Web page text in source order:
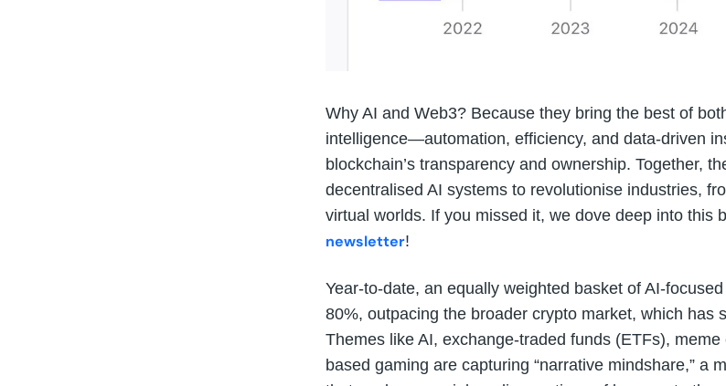
Why AI and Web3? Because they bring the best of
intelligence—automation, efficiency, and data-driven
blockchain’s transparency and ownership. Together,
decentralised AI systems to revolutionise industries,
virtual worlds. If you missed it, we dove deep into this
newsletter!
Year-to-date, an equally weighted basket of AI-
80%, outpacing the broader crypto market, which has
Themes like AI, exchange-traded funds (ETFs),
based gaming are capturing “narrative mindshare,” a